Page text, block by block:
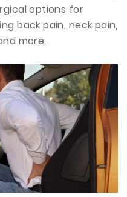
options for
back pain, neck pain,
more.